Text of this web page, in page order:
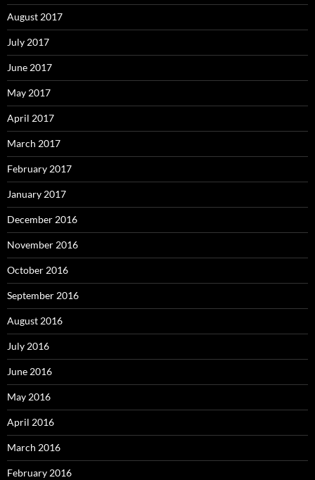
August 2017
July 2017
June 2017
May 2017
April 2017
March 2017
February 2017
January 2017
December 2016
November 2016
October 2016
September 2016
August 2016
July 2016
June 2016
May 2016
April 2016
March 2016
February 2016